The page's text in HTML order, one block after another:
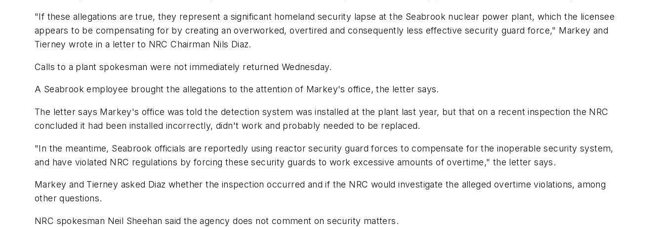
"If these allegations are true, they represent a significant homeland security lapse at the Seabrook nuclear power plant, which the licensee
appears to be compensating for by creating an overworked, overtired and consequently less effective security guard force," Markey and
Tierney wrote in a letter to NRC Chairman Nils Diaz.
Calls to a plant spokesman were not immediately returned Wednesday.
A Seabrook employee brought the allegations to the attention of Markey's office, the letter says.
The letter says Markey's office was told the detection system was installed at the plant last year, but that on a recent inspection the NRC
concluded it had been installed incorrectly, didn't work and probably needed to be replaced.
"In the meantime, Seabrook officials are reportedly using reactor security guard forces to compensate for the inoperable security system,
and have violated NRC regulations by forcing these security guards to work excessive amounts of overtime," the letter says.
Markey and Tierney asked Diaz whether the inspection occurred and if the NRC would investigate the alleged overtime violations, among
other questions.
NRC spokesman Neil Sheehan said the agency does not comment on security matters.